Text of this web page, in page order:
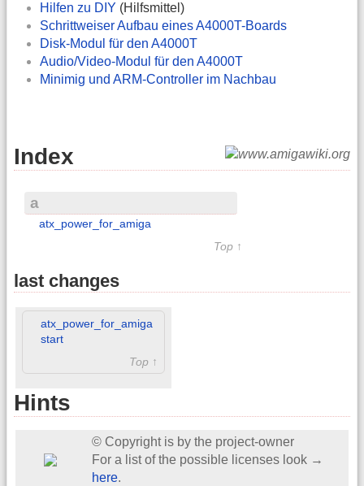
Hilfen zu DIY (Hilfsmittel)
Schrittweiser Aufbau eines A4000T-Boards
Disk-Modul für den A4000T
Audio/Video-Modul für den A4000T
Minimig und ARM-Controller im Nachbau
Index
a
atx_power_for_amiga
Top ↑
last changes
atx_power_for_amiga
start
Top ↑
Hints
© Copyright is by the project-owner
For a list of the possible licenses look →
here.